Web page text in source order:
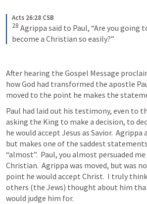
Acts 26:28 CSB
28 Agrippa said to Paul, “Are you going
become a Christian so easily?”
After hearing the Gospel Message
how God had transformed the apostle
moved to the point he makes the
Paul had laid out his testimony, even to
asking the King to make a decision, to
he would accept Jesus as Savior.
but makes one of the saddest
“almost”.  Paul, you almost persuaded
Christian.  Agrippa was moved, but was
point he would accept Christ.  I truly
others (the Jews) thought about him
would judge him for.